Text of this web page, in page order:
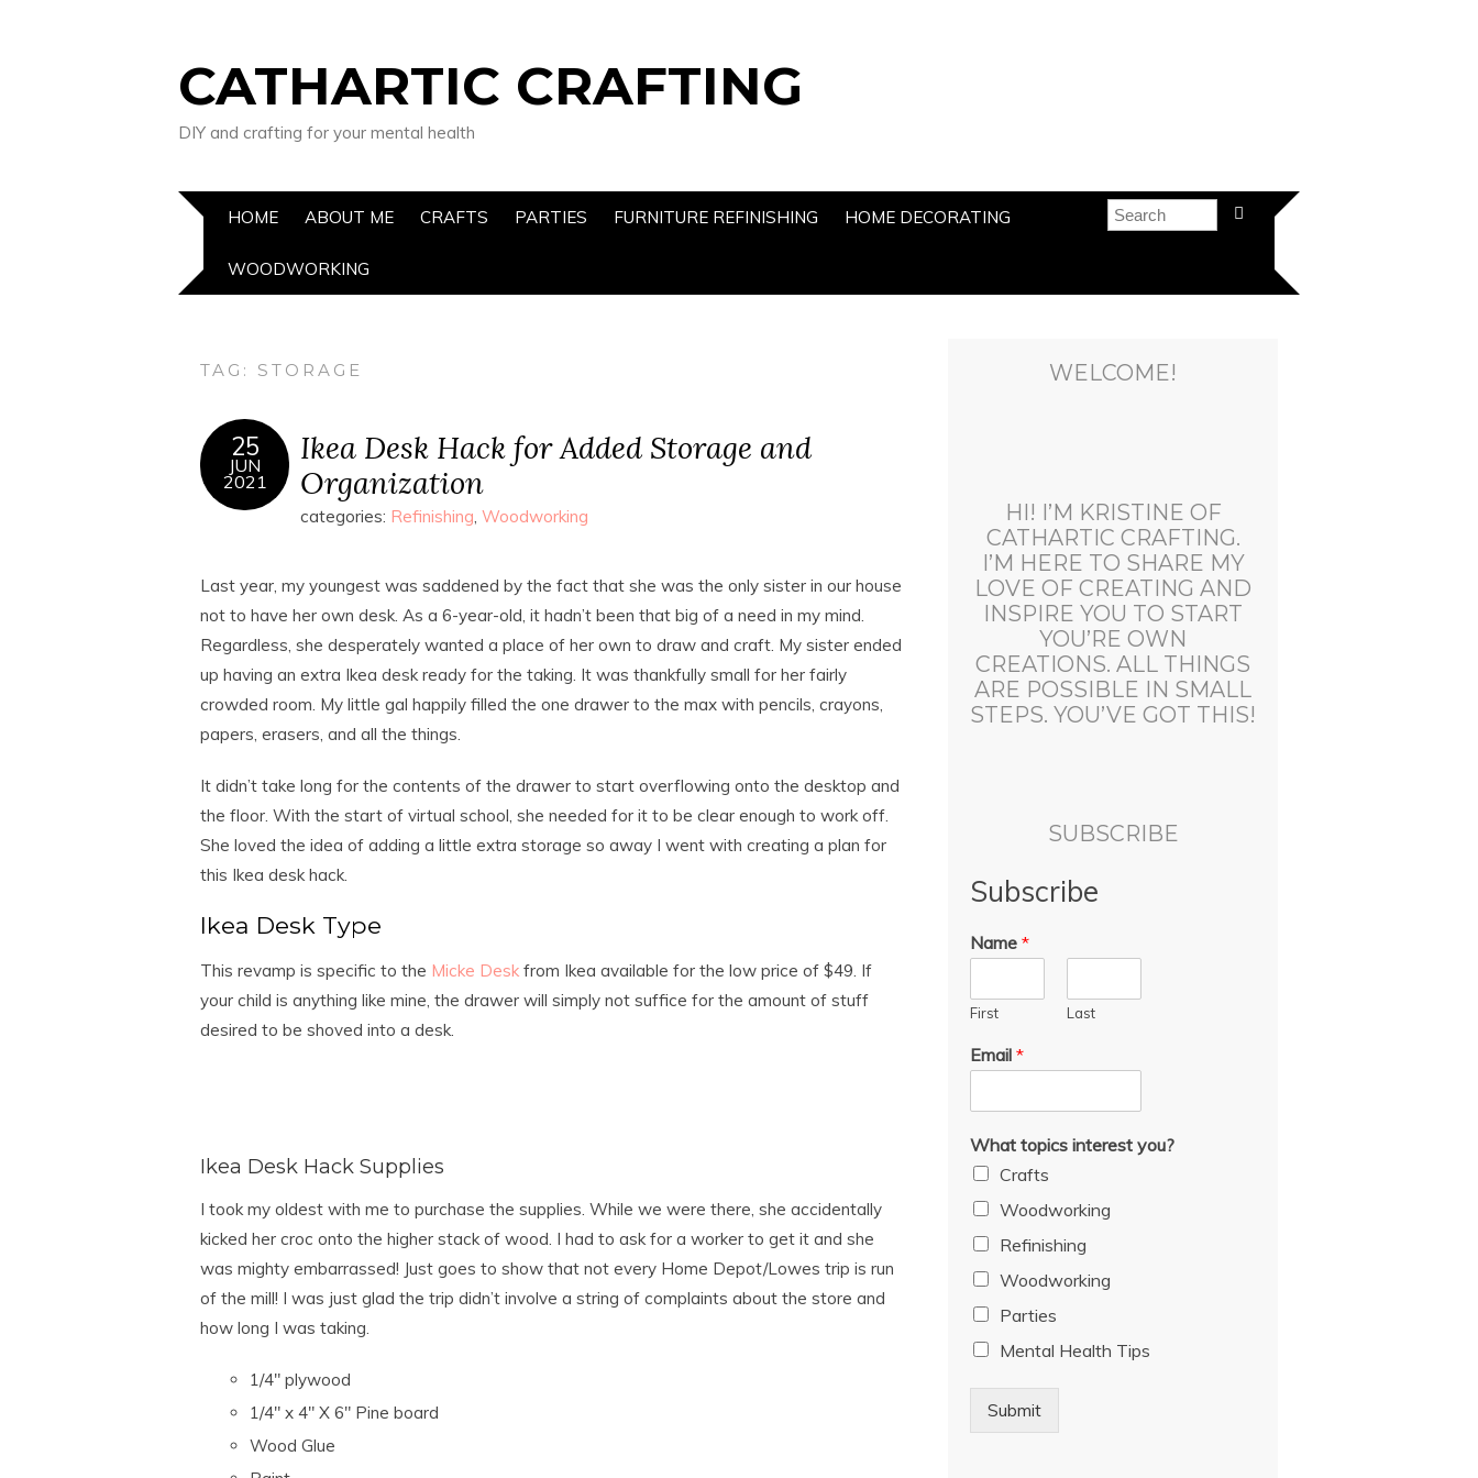
CATHARTIC CRAFTING
DIY and crafting for your mental health
HOME ABOUT ME CRAFTS PARTIES FURNITURE REFINISHING HOME DECORATING
WOODWORKING
TAG: STORAGE
25
JUN
2021
Ikea Desk Hack for Added Storage and
Organization
categories: Refinishing, Woodworking
Last year, my youngest was saddened by the fact that she was the only sister in our house
not to have her own desk. As a 6-year-old, it hadn’t been that big of a need in my mind.
Regardless, she desperately wanted a place of her own to draw and craft. My sister ended
up having an extra Ikea desk ready for the taking. It was thankfully small for her fairly
crowded room. My little gal happily filled the one drawer to the max with pencils, crayons,
papers, erasers, and all the things.
It didn’t take long for the contents of the drawer to start overflowing onto the desktop and
the floor. With the start of virtual school, she needed for it to be clear enough to work off.
She loved the idea of adding a little extra storage so away I went with creating a plan for
this Ikea desk hack.
Ikea Desk Type
This revamp is specific to the Micke Desk from Ikea available for the low price of $49. If
your child is anything like mine, the drawer will simply not suffice for the amount of stuff
desired to be shoved into a desk.
Ikea Desk Hack Supplies
I took my oldest with me to purchase the supplies. While we were there, she accidentally
kicked her croc onto the higher stack of wood. I had to ask for a worker to get it and she
was mighty embarrassed! Just goes to show that not every Home Depot/Lowes trip is run
of the mill! I was just glad the trip didn’t involve a string of complaints about the store and
how long I was taking.
1/4″ plywood
1/4″ x 4″ X 6″ Pine board
Wood Glue
WELCOME!
HI! I’M KRISTINE OF
CATHARTIC CRAFTING.
I’M HERE TO SHARE MY
LOVE OF CREATING AND
INSPIRE YOU TO START
YOU’RE OWN
CREATIONS. ALL THINGS
ARE POSSIBLE IN SMALL
STEPS. YOU’VE GOT THIS!
SUBSCRIBE
Subscribe
Name *
First Last
Email *
What topics interest you?
Crafts
Woodworking
Refinishing
Woodworking
Parties
Mental Health Tips
Submit